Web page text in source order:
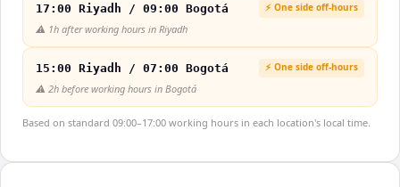
17:00 Riyadh / 09:00 Bogotá ⚡ One side off-hours
⚠️ 1h after working hours in Riyadh
15:00 Riyadh / 07:00 Bogotá ⚡ One side off-hours
⚠️ 2h before working hours in Bogotá
Based on standard 09:00–17:00 working hours in each location's local time.